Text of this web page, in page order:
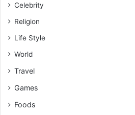
Celebrity
Religion
Life Style
World
Travel
Games
Foods